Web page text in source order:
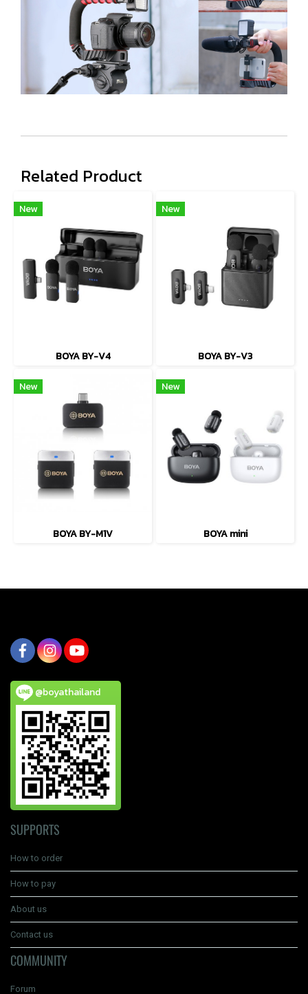
Related Product
New
BOYA BY-V4
New
BOYA BY-V3
New
BOYA BY-M1V
New
BOYA mini
@boyathailand
SUPPORTS
How to order
How to pay
About us
Contact us
COMMUNITY
Forum